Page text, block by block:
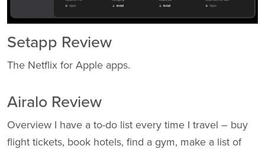
Setapp Review
The Netflix for Apple apps.
Airalo Review
Overview I have a to-do list every time I travel – buy
flight tickets, book hotels, find a gym, make a list of